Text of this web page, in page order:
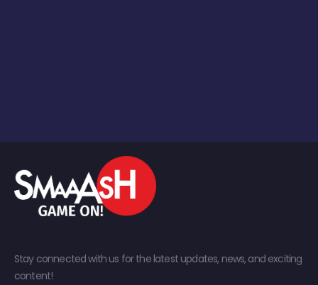
Stay connected with us for the latest updates, news, and exciting
content!